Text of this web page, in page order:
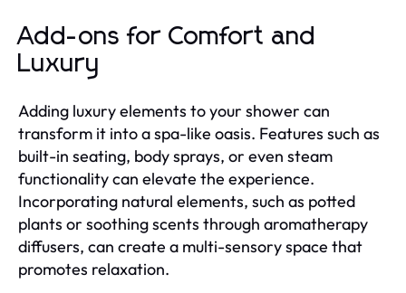
Add-ons for Comfort and
Luxury
Adding luxury elements to your shower can
transform it into a spa-like oasis. Features such as
built-in seating, body sprays, or even steam
functionality can elevate the experience.
Incorporating natural elements, such as potted
plants or soothing scents through aromatherapy
diffusers, can create a multi-sensory space that
promotes relaxation.